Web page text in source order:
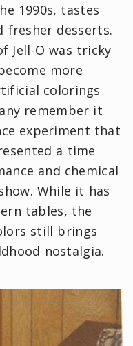
1990s, tastes
fresher desserts.
Jell-O was tricky
more
colorings
remember it
experiment that
a time
and chemical
While it has
tables, the
still brings
nostalgia.